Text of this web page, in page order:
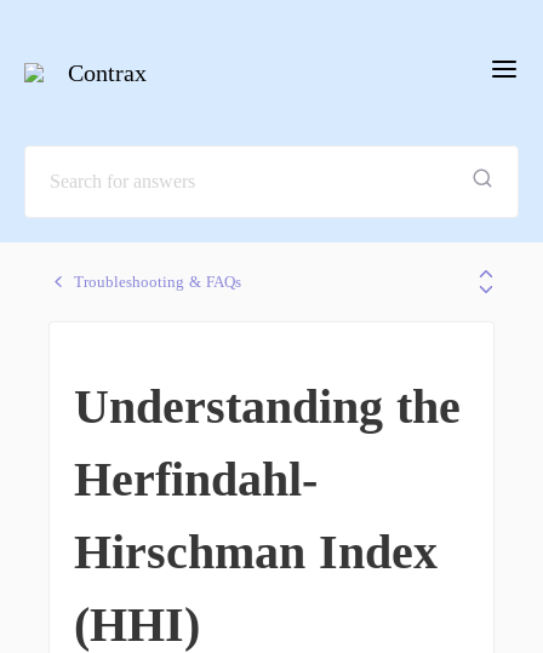
Contrax
Troubleshooting & FAQs
Understanding the
Herfindahl-
Hirschman Index
(HHI)